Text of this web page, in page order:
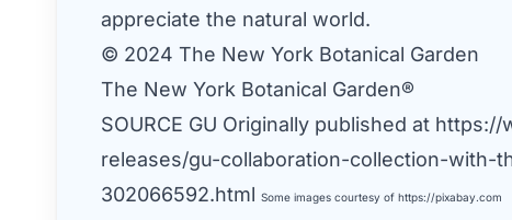
appreciate the natural world.
© 2024 The New York Botanical Garden
The New York Botanical Garden®
SOURCE GU Originally published at https://
releases/gu-collaboration-collection-with-
302066592.html Some images courtesy of https://pixabay.com